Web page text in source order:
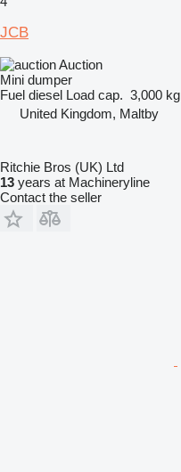
JCB
Auction
Mini dumper
Fuel diesel Load cap. 3,000 kg
United Kingdom, Maltby
Ritchie Bros (UK) Ltd
13 years at Machineryline
Contact the seller